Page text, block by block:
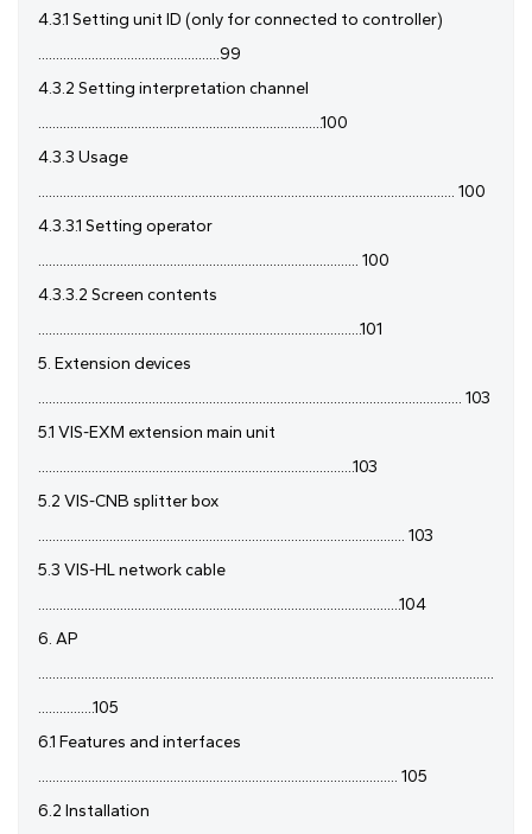
4.3.1 Setting unit ID (only for connected to controller)
...................................................99
4.3.2 Setting interpretation channel
................................................................................100
4.3.3 Usage
..................................................................................................................... 100
4.3.3.1 Setting operator
.......................................................................................... 100
4.3.3.2 Screen contents
...........................................................................................101
5. Extension devices
....................................................................................................................... 103
5.1 VIS-EXM extension main unit
.........................................................................................103
5.2 VIS-CNB splitter box
....................................................................................................... 103
5.3 VIS-HL network cable
......................................................................................................104
6. AP
................................................................................................................................
................105
6.1 Features and interfaces
..................................................................................................... 105
6.2 Installation